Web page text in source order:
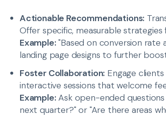
Actionable Recommendations:
Offer specific, measurable
Example:"Based on conversion rate
landing page designs to further
Foster Collaboration: Engage
interactive sessions that welcome
Example:Ask open-ended
next quarter?" or "Are there areas